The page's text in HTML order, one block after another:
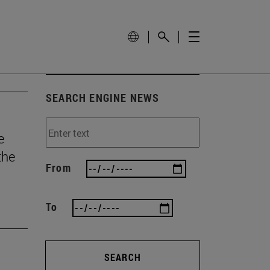
SEARCH ENGINE NEWS
From
To
SEARCH